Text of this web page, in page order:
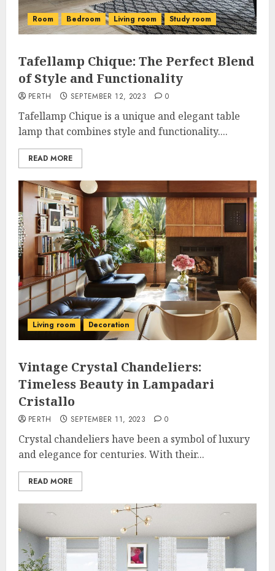
Room Bedroom Living room Study room
Tafellamp Chique: The Perfect Blend
of Style and Functionality
PERTH SEPTEMBER 12, 2023 0
Tafellamp Chique is a unique and elegant table
lamp that combines style and functionality....
READ MORE
Living room Decoration
Vintage Crystal Chandeliers:
Timeless Beauty in Lampadari
Cristallo
PERTH SEPTEMBER 11, 2023 0
Crystal chandeliers have been a symbol of luxury
and elegance for centuries. With their...
READ MORE